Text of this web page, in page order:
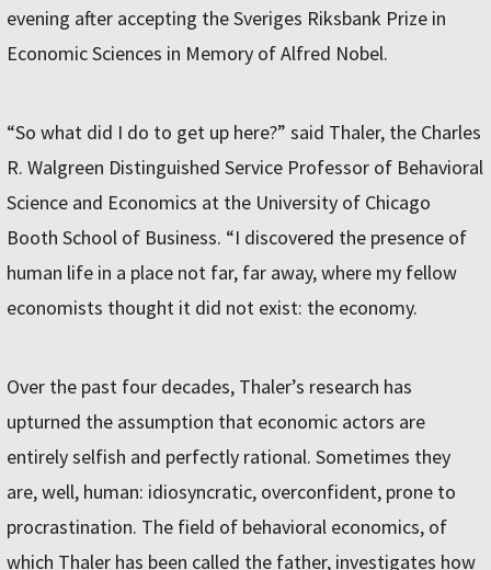
evening after accepting the Sveriges Riksbank Prize in
Economic Sciences in Memory of Alfred Nobel.
“So what did I do to get up here?” said Thaler, the Charles
R. Walgreen Distinguished Service Professor of Behavioral
Science and Economics at the University of Chicago
Booth School of Business. “I discovered the presence of
human life in a place not far, far away, where my fellow
economists thought it did not exist: the economy.
Over the past four decades, Thaler’s research has
upturned the assumption that economic actors are
entirely selfish and perfectly rational. Sometimes they
are, well, human: idiosyncratic, overconfident, prone to
procrastination. The field of behavioral economics, of
which Thaler has been called the father, investigates how